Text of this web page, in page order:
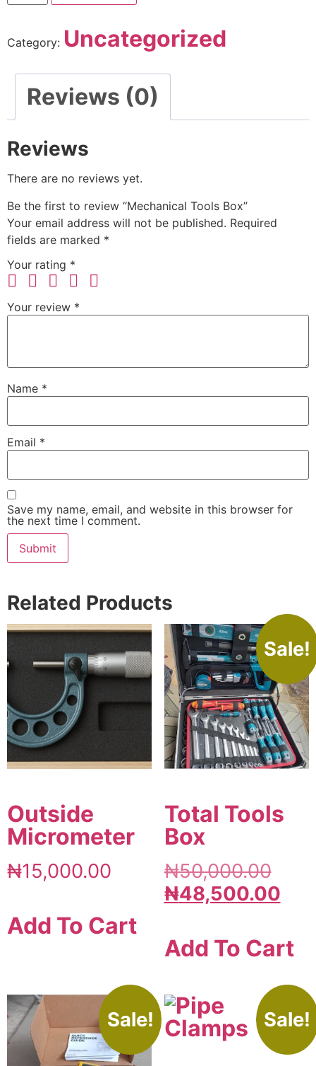
Category: Uncategorized
Reviews (0)
Reviews
There are no reviews yet.
Be the first to review “Mechanical Tools Box”
Your email address will not be published. Required
fields are marked *
Your rating *
Your review *
Name *
Email *
Save my name, email, and website in this browser for
the next time I comment.
Related Products
Outside
Micrometer
₦15,000.00
Add To Cart
Sale!
Total Tools
Box
₦50,000.00
₦48,500.00
Add To Cart
Sale! Sale!